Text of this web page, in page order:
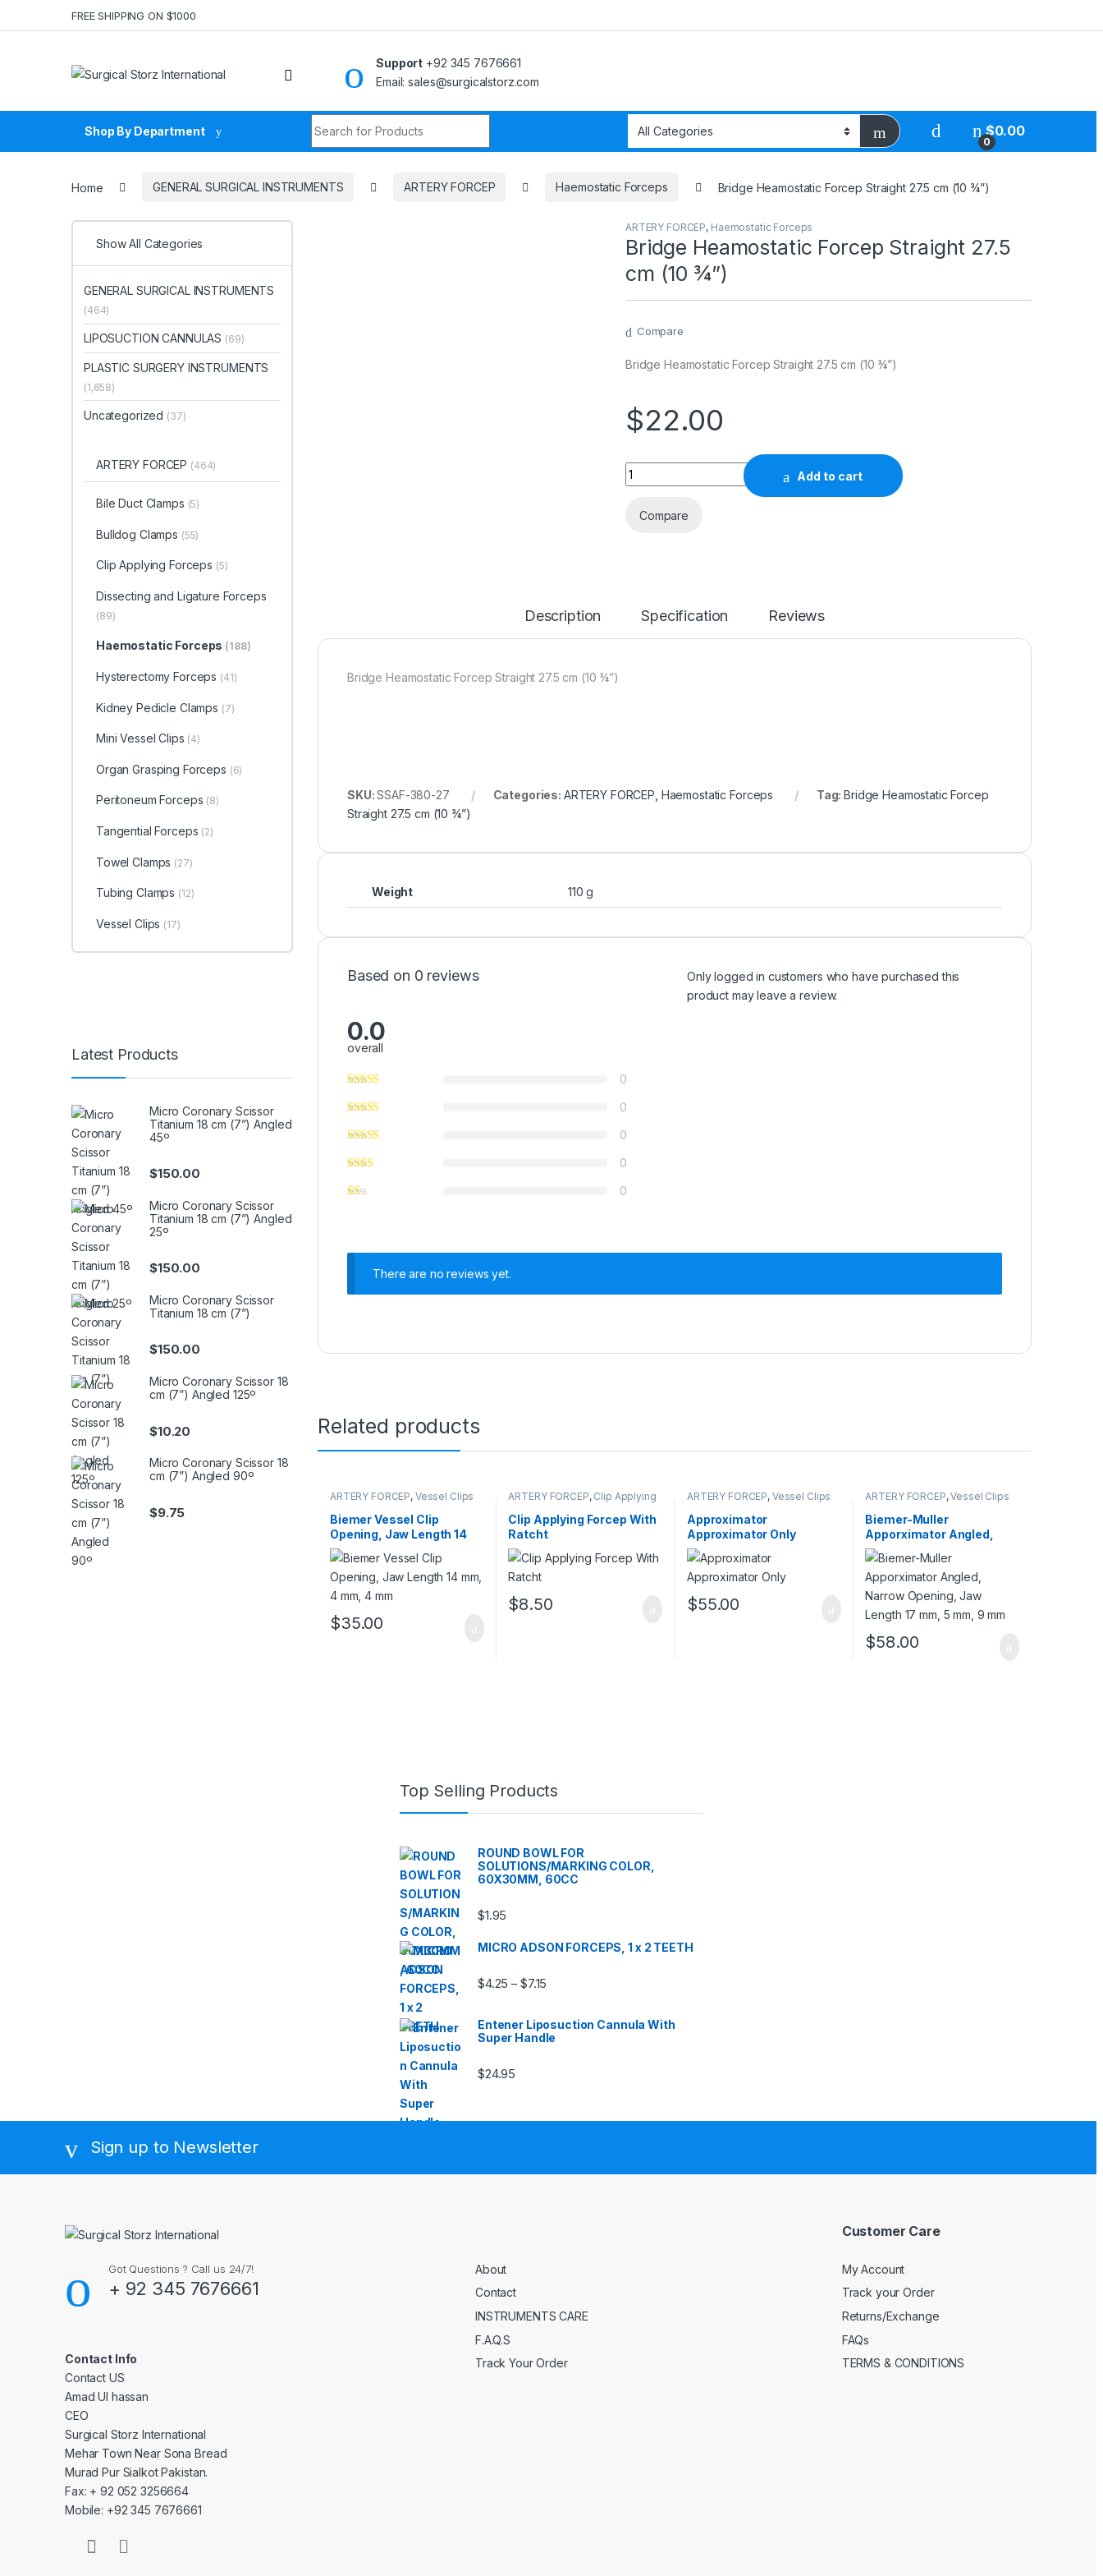
FREE SHIPPING ON $1000
Support +92 345 7676661
Email: sales@surgicalstorz.com
Shop By Department
0
$0.00
Home GENERAL SURGICAL INSTRUMENTS ARTERY FORCEP Haemostatic Forceps Bridge Heamostatic Forcep Straight 27.5 cm (10 ¾”)
ARTERY FORCEP, Haemostatic Forceps
Bridge Heamostatic Forcep Straight 27.5
cm (10 ¾”)
Compare
Bridge Heamostatic Forcep Straight 27.5 cm (10 ¾”)
$22.00
Quantity
Add to cart
Compare
Description Specification Reviews
Bridge Heamostatic Forcep Straight 27.5 cm (10 ¾”)
SKU:SSAF-380-27 Categories: ARTERY FORCEP, Haemostatic Forceps Tag: Bridge Heamostatic Forcep
Straight 27.5 cm (10 ¾”)
Weight 110 g
Based on 0 reviews
0.0
overall
0
0
0
0
0
Only logged in customers who have purchased this
product may leave a review.
There are no reviews yet.
Related products
ARTERY FORCEP, Vessel Clips
Biemer Vessel Clip
Opening, Jaw Length 14
mm, 4 mm, 4 mm
$35.00
ARTERY FORCEP, Clip Applying
Clip Applying Forcep With
Ratcht
$8.50
ARTERY FORCEP, Vessel Clips
Approximator
Approximator Only
$55.00
ARTERY FORCEP,Vessel Clips
Biemer-Muller
Apporximator Angled,
Narrow Opening, Jaw
Length 17 mm, 5 mm, 9
mm
$58.00
Show All Categories
GENERAL SURGICAL INSTRUMENTS
(464)
LIPOSUCTION CANNULAS (69)
PLASTIC SURGERY INSTRUMENTS
(1,658)
Uncategorized (37)
ARTERY FORCEP (464)
Bile Duct Clamps (5)
Bulldog Clamps (55)
Clip Applying Forceps (5)
Dissecting and Ligature Forceps
(89)
Haemostatic Forceps (188)
Hysterectomy Forceps (41)
Kidney Pedicle Clamps (7)
Mini Vessel Clips (4)
Organ Grasping Forceps (6)
Peritoneum Forceps (8)
Tangential Forceps (2)
Towel Clamps (27)
Tubing Clamps (12)
Vessel Clips (17)
Latest Products
Micro Coronary Scissor
Titanium 18 cm (7”) Angled
45º
$150.00
Micro Coronary Scissor
Titanium 18 cm (7”) Angled
25º
$150.00
Micro Coronary Scissor
Titanium 18 cm (7”)
$150.00
Micro Coronary Scissor 18
cm (7”) Angled 125º
$10.20
Micro Coronary Scissor 18
cm (7”) Angled 90º
$9.75
Top Selling Products
ROUND BOWL FOR
SOLUTIONS/MARKING COLOR,
60X30MM, 60CC
$1.95
MICRO ADSON FORCEPS, 1 x 2 TEETH
$4.25 – $7.15
Entener Liposuction Cannula With
Super Handle
$24.95
Sign up to Newsletter
Got Questions ? Call us 24/7!
+ 92 345 7676661
Contact Info
Contact US
Amad Ul hassan
CEO
Surgical Storz International
Mehar Town Near Sona Bread
Murad Pur Sialkot Pakistan.
Fax: + 92 052 3256664
Mobile: +92 345 7676661
About
Contact
INSTRUMENTS CARE
F.A.Q.S
Track Your Order
Customer Care
My Account
Track your Order
Returns/Exchange
FAQs
TERMS & CONDITIONS